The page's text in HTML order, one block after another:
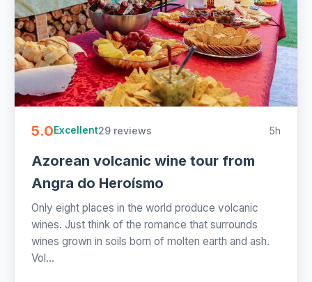
half-day with hotel pickup and free cancellation on most -
easy to book online.
5.0Excellent29 reviews 5h
Azorean volcanic wine tour from
Angra do Heroísmo
Only eight places in the world produce volcanic
wines. Just think of the romance that surrounds
wines grown in soils born of molten earth and ash.
Vol...